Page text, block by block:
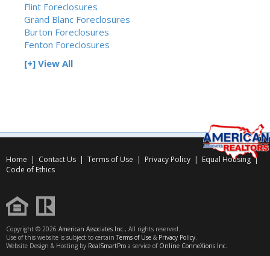
Flint Foreclosures
Grand Blanc Foreclosures
Burton Foreclosures
Fenton Foreclosures
[+] View All
Home | Contact Us | Terms of Use | Privacy Policy | Equal Housing|
Code of Ethics
Copyright © 2026 American Associates Inc., All rights reserved.
Use of this website is subject to certain Terms of Use & Privacy Policy.
Website Design & Hosting by RealSmartPro a service of Online ConneXions Inc.